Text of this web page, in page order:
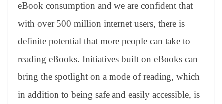
eBook consumption and we are confident that
with over 500 million internet users, there is
definite potential that more people can take to
reading eBooks. Initiatives built on eBooks can
bring the spotlight on a mode of reading, which
in addition to being safe and easily accessible, is